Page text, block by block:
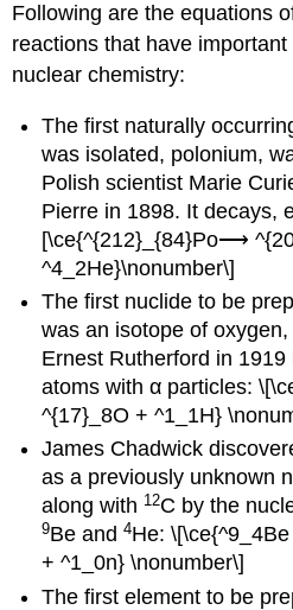
Following are the equations
reactions that have
nuclear chemistry:
The first naturally
was isolated, polonium,
Polish scientist Marie
Pierre in 1898. It decays,
[\ce{^{212}_{84}Po⟶
^4_2He}\nonumber\]
The first nuclide to be
was an isotope of oxygen,
Ernest Rutherford in
atoms with α particles:
^{17}_8O + ^1_1H}
James Chadwick
as a previously unknown
along with 12C by the
9Be and4He:
+ ^1_0n} \nonumber\]
The first element to be